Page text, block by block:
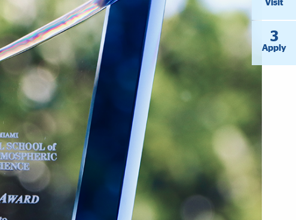
Visit
3
Apply